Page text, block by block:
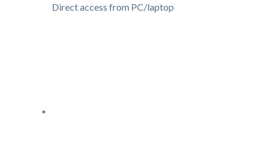
Direct access from PC/laptop